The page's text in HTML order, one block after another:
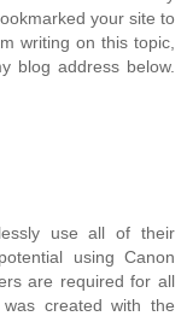
your site to
writing on this topic,
blog address below.
use all of their
using Canon
are required for all
created with the